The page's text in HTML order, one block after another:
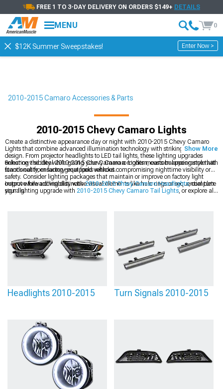
FREE 1 TO 3-DAY DELIVERY ON ORDERS $149+ DETAILS
MENU 0
$12K Summer Sweepstakes! Enter Now >
2010-2015 Camaro Accessories & Parts
2010-2015 Chevy Camaro Lights
Create a distinctive appearance day or night with 2010-2015 Chevy Camaro
Lights that combine advanced illumination technology with striking visual
design. From projector headlights to LED tail lights, these lighting upgrades
enhance visibility while giving your Camaro a modern, custom appearance that
stands out from factory-equipped vehicles.
Selecting the ideal 2010-2015 Chevy Camaro Lights means balancing style with
functionality, ensuring great looks without compromising nighttime visibility or
safety. Consider lighting packages that maintain or improve on factory light
output while adding distinctive visual elements like halo rings or sequential turn
signals.
Improve forward visibility with2010-2015 Chevy Camaro Headlights, complete
your lighting upgrade with 2010-2015 Chevy Camaro Tail Lights, or explore all
Show More
Headlights 2010-2015 Turn Signals 2010-2015